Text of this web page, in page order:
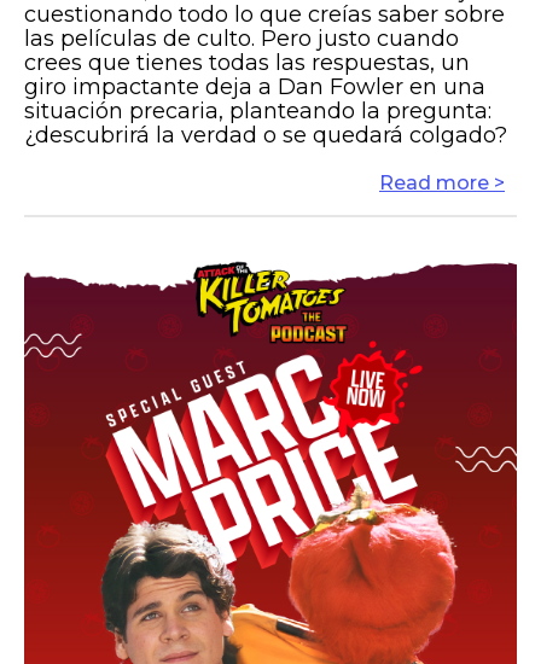
cuestionando todo lo que creías saber sobre
las películas de culto. Pero justo cuando
crees que tienes todas las respuestas, un
giro impactante deja a Dan Fowler en una
situación precaria, planteando la pregunta:
¿descubrirá la verdad o se quedará colgado?
Read more >